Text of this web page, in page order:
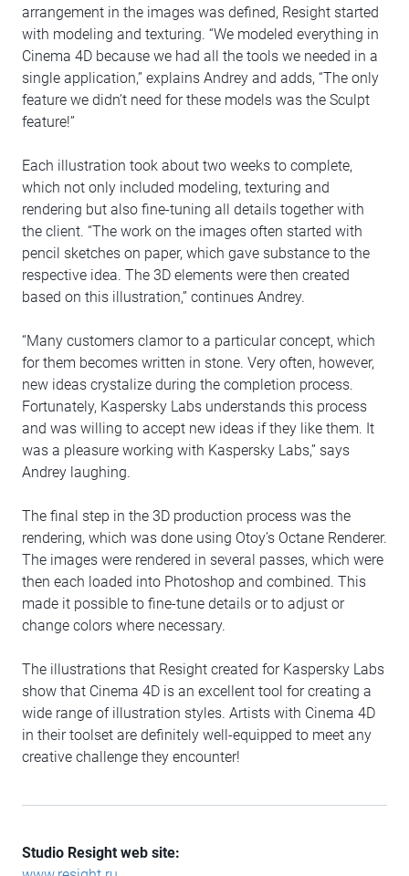
arrangement in the images was defined, Resight started
with modeling and texturing. “We modeled everything in
Cinema 4D because we had all the tools we needed in a
single application,” explains Andrey and adds, “The only
feature we didn’t need for these models was the Sculpt
feature!”
Each illustration took about two weeks to complete,
which not only included modeling, texturing and
rendering but also fine-tuning all details together with
the client. “The work on the images often started with
pencil sketches on paper, which gave substance to the
respective idea. The 3D elements were then created
based on this illustration,” continues Andrey.
“Many customers clamor to a particular concept, which
for them becomes written in stone. Very often, however,
new ideas crystalize during the completion process.
Fortunately, Kaspersky Labs understands this process
and was willing to accept new ideas if they like them. It
was a pleasure working with Kaspersky Labs,” says
Andrey laughing.
The final step in the 3D production process was the
rendering, which was done using Otoy’s Octane Renderer.
The images were rendered in several passes, which were
then each loaded into Photoshop and combined. This
made it possible to fine-tune details or to adjust or
change colors where necessary.
The illustrations that Resight created for Kaspersky Labs
show that Cinema 4D is an excellent tool for creating a
wide range of illustration styles. Artists with Cinema 4D
in their toolset are definitely well-equipped to meet any
creative challenge they encounter!
Studio Resight web site: